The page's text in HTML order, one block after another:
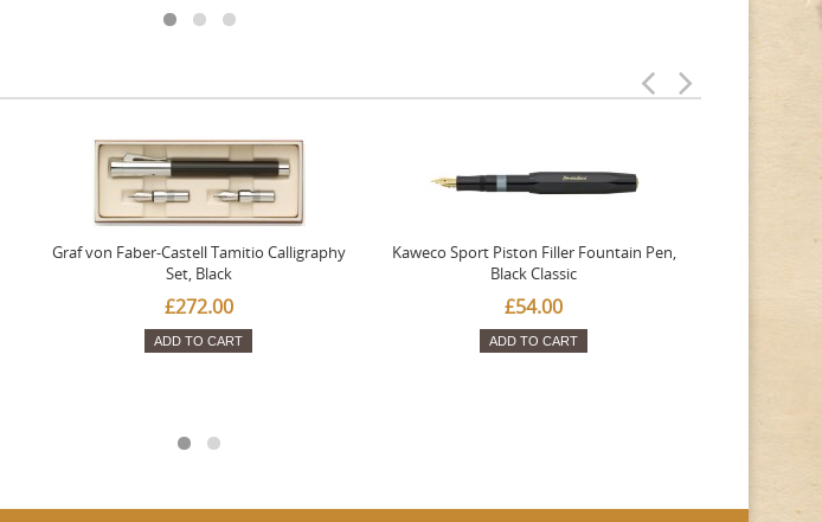
Graf von Faber-Castell Tamitio Calligraphy
Set, Black
£272.00
ADD TO CART
Kaweco Sport Piston Filler Fountain Pen,
Black Classic
£54.00
ADD TO CART